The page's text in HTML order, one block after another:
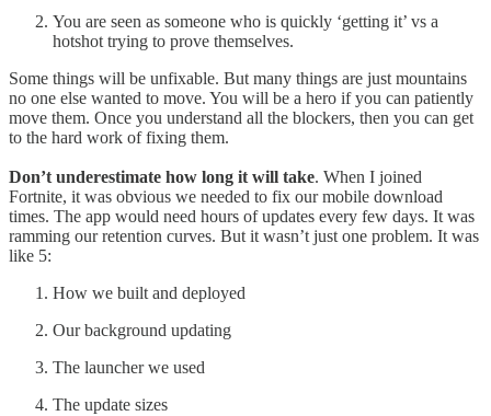
You are seen as someone who is quickly ‘getting it’ vs a
hotshot trying to prove themselves.
Some things will be unfixable. But many things are just mountains
no one else wanted to move. You will be a hero if you can patiently
move them. Once you understand all the blockers, then you can get
to the hard work of fixing them.
Don’t underestimate how long it will take. When I joined
Fortnite, it was obvious we needed to fix our mobile download
times. The app would need hours of updates every few days. It was
ramming our retention curves. But it wasn’t just one problem. It was
like 5:
How we built and deployed
Our background updating
The launcher we used
The update sizes